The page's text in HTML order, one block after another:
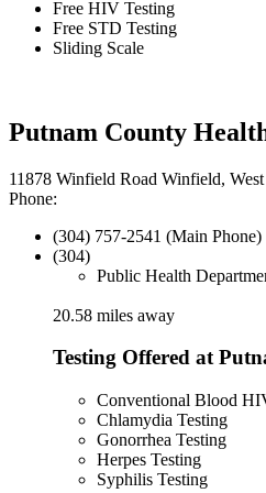
Free HIV Testing
Free STD Testing
Sliding Scale
Putnam County
11878 Winfield Road Winfield,
Phone:
(304) 757-2541 (Main Phone)
(304)
Public Health
20.58 miles away
Testing Offered at
Conventional Blood
Chlamydia Testing
Gonorrhea Testing
Herpes Testing
Syphilis Testing